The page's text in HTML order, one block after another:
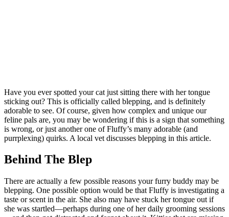
Have you ever spotted your cat just sitting there with her tongue
sticking out? This is officially called blepping, and is definitely
adorable to see. Of course, given how complex and unique our
feline pals are, you may be wondering if this is a sign that something
is wrong, or just another one of Fluffy’s many adorable (and
purrplexing) quirks. A local vet discusses blepping in this article.
Behind The Blep
There are actually a few possible reasons your furry buddy may be
blepping. One possible option would be that Fluffy is investigating a
taste or scent in the air. She also may have stuck her tongue out if
she was startled—perhaps during one of her daily grooming sessions